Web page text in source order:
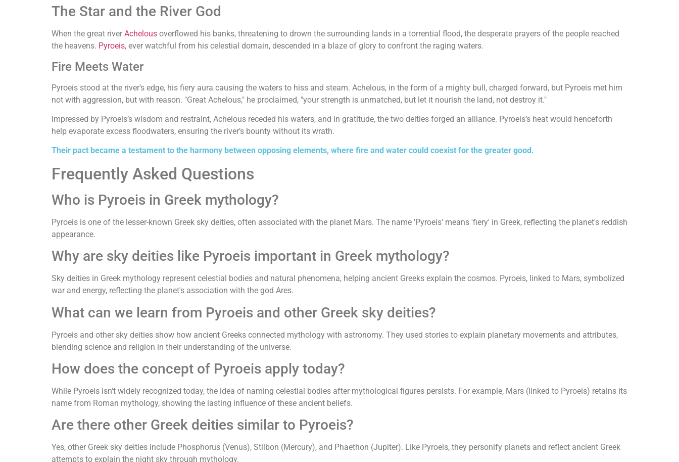
The Star and the River God
When the great river Achelous overflowed his banks, threatening to drown the surrounding lands in a torrential flood, the desperate prayers of the people reached
the heavens. Pyroeis, ever watchful from his celestial domain, descended in a blaze of glory to confront the raging waters.
Fire Meets Water
Pyroeis stood at the river’s edge, his fiery aura causing the waters to hiss and steam. Achelous, in the form of a mighty bull, charged forward, but Pyroeis met him
not with aggression, but with reason. "Great Achelous," he proclaimed, "your strength is unmatched, but let it nourish the land, not destroy it."
Impressed by Pyroeis’s wisdom and restraint, Achelous receded his waters, and in gratitude, the two deities forged an alliance. Pyroeis’s heat would henceforth
help evaporate excess floodwaters, ensuring the river’s bounty without its wrath.
Their pact became a testament to the harmony between opposing elements, where fire and water could coexist for the greater good.
Frequently Asked Questions
Who is Pyroeis in Greek mythology?
Pyroeis is one of the lesser-known Greek sky deities, often associated with the planet Mars. The name 'Pyroeis' means 'fiery' in Greek, reflecting the planet's reddish
appearance.
Why are sky deities like Pyroeis important in Greek mythology?
Sky deities in Greek mythology represent celestial bodies and natural phenomena, helping ancient Greeks explain the cosmos. Pyroeis, linked to Mars, symbolized
war and energy, reflecting the planet's association with the god Ares.
What can we learn from Pyroeis and other Greek sky deities?
Pyroeis and other sky deities show how ancient Greeks connected mythology with astronomy. They used stories to explain planetary movements and attributes,
blending science and religion in their understanding of the universe.
How does the concept of Pyroeis apply today?
While Pyroeis isn't widely recognized today, the idea of naming celestial bodies after mythological figures persists. For example, Mars (linked to Pyroeis) retains its
name from Roman mythology, showing the lasting influence of these ancient beliefs.
Are there other Greek deities similar to Pyroeis?
Yes, other Greek sky deities include Phosphorus (Venus), Stilbon (Mercury), and Phaethon (Jupiter). Like Pyroeis, they personify planets and reflect ancient Greek
attempts to explain the night sky through mythology.